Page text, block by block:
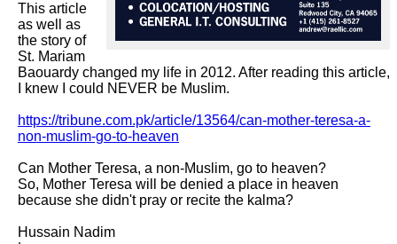
This article
as well as
the story of
St. Mariam
Baouardy changed my life in 2012. After reading this article,
I knew I could NEVER be Muslim.
https://tribune.com.pk/article/13564/can-mother-teresa-a-
non-muslim-go-to-heaven
Can Mother Teresa, a non-Muslim, go to heaven?
So, Mother Teresa will be denied a place in heaven
because she didn't pray or recite the kalma?
Hussain Nadim